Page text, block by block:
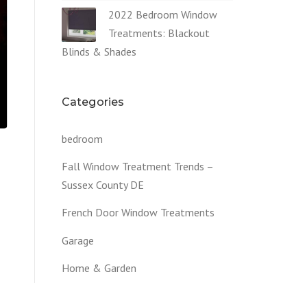
2022 Bedroom Window
Treatments: Blackout
Blinds & Shades
Categories
bedroom
Fall Window Treatment Trends –
Sussex County DE
French Door Window Treatments
Garage
Home & Garden